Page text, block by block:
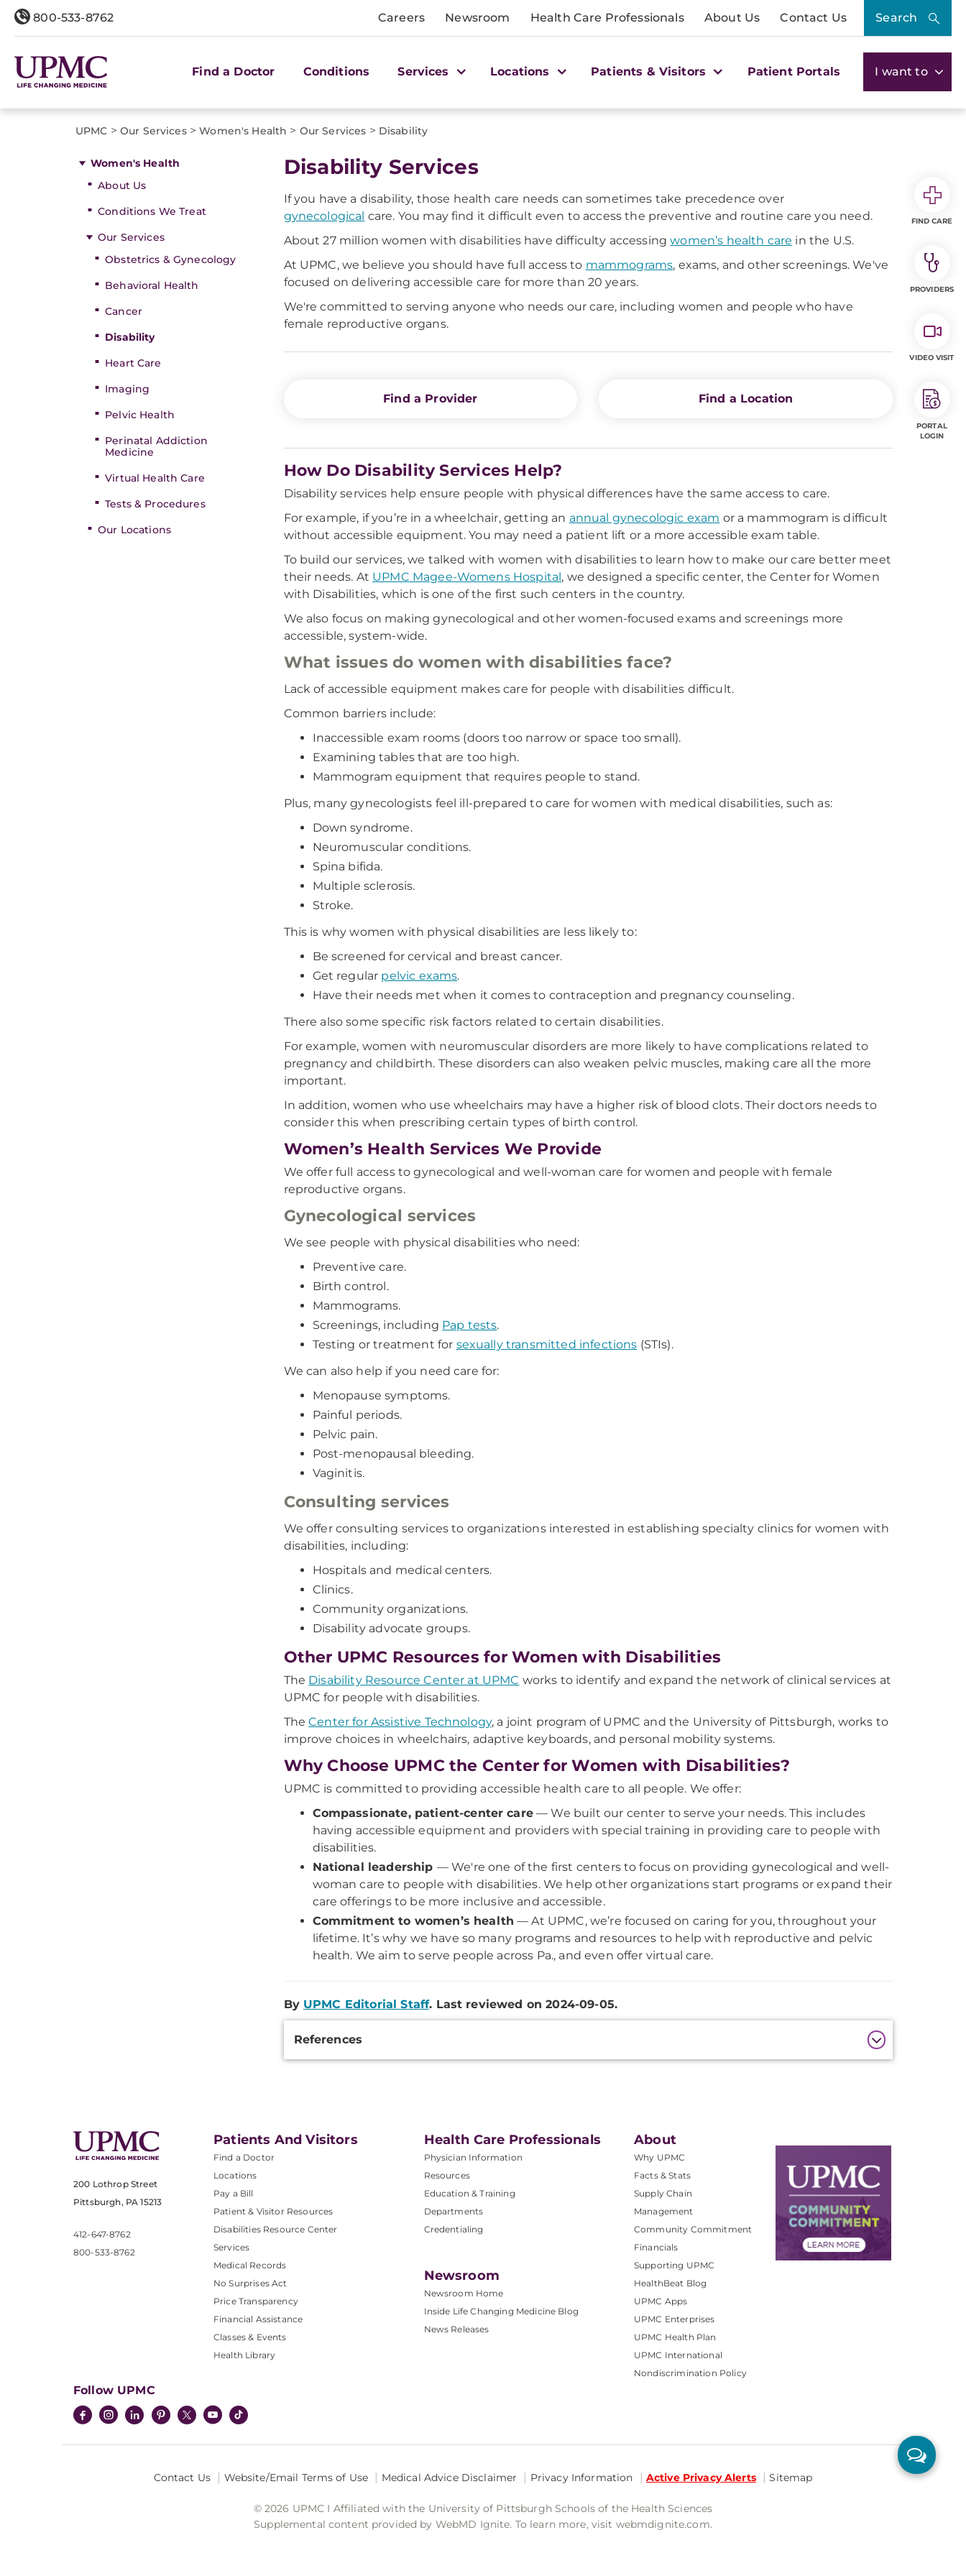
800-533-8762 Careers Newsroom Health Care Professionals About Us Contact Us Search
Find a Doctor Conditions Services Locations Patients & Visitors Patient Portals I want to
UPMC > Our Services> Women's Health > Our Services > Disability
Women's Health
About Us
Conditions We Treat
Our Services
Obstetrics & Gynecology
Behavioral Health
Cancer
Disability
Heart Care
Imaging
Pelvic Health
Perinatal Addiction
Medicine
Virtual Health Care
Tests & Procedures
Our Locations
Disability Services
If you have a disability, those health care needs can sometimes take precedence over
gynecological care. You may find it difficult even to access the preventive and routine care you need.
About 27 million women with disabilities have difficulty accessingwomen’s health care in the U.S.
At UPMC, we believe you should have full access to mammograms, exams, and other screenings. We've
focused on delivering accessible care for more than 20 years.
We're committed to serving anyone who needs our care, including women and people who have
female reproductive organs.
Find a Provider Find a Location
How Do Disability Services Help?
Disability services help ensure people with physical differences have the same access to care.
For example, if you’re in a wheelchair, getting an annual gynecologic exam or a mammogram is difficult
without accessible equipment. You may need a patient lift or a more accessible exam table.
To build our services, we talked with women with disabilities to learn how to make our care better meet
their needs. At UPMC Magee-Womens Hospital, we designed a specific center, the Center for Women
with Disabilities, which is one of the first such centers in the country.
We also focus on making gynecological and other women-focused exams and screenings more
accessible, system-wide.
What issues do women with disabilities face?
Lack of accessible equipment makes care for people with disabilities difficult.
Common barriers include:
Inaccessible exam rooms (doors too narrow or space too small).
Examining tables that are too high.
Mammogram equipment that requires people to stand.
Plus, many gynecologists feel ill-prepared to care for women with medical disabilities, such as:
Down syndrome.
Neuromuscular conditions.
Spina bifida.
Multiple sclerosis.
Stroke.
This is why women with physical disabilities are less likely to:
Be screened for cervical and breast cancer.
Get regular pelvic exams.
Have their needs met when it comes to contraception and pregnancy counseling.
There also some specific risk factors related to certain disabilities.
For example, women with neuromuscular disorders are more likely to have complications related to
pregnancy and childbirth. These disorders can also weaken pelvic muscles, making care all the more
important.
In addition, women who use wheelchairs may have a higher risk of blood clots. Their doctors needs to
consider this when prescribing certain types of birth control.
Women’s Health Services We Provide
We offer full access to gynecological and well-woman care for women and people with female
reproductive organs.
Gynecological services
We see people with physical disabilities who need:
Preventive care.
Birth control.
Mammograms.
Screenings, including Pap tests.
Testing or treatment for sexually transmitted infections (STIs).
We can also help if you need care for:
Menopause symptoms.
Painful periods.
Pelvic pain.
Post-menopausal bleeding.
Vaginitis.
Consulting services
We offer consulting services to organizations interested in establishing specialty clinics for women with
disabilities, including:
Hospitals and medical centers.
Clinics.
Community organizations.
Disability advocate groups.
Other UPMC Resources for Women with Disabilities
The Disability Resource Center at UPMC works to identify and expand the network of clinical services at
UPMC for people with disabilities.
TheCenter for Assistive Technology, a joint program of UPMC and the University of Pittsburgh, works to
improve choices in wheelchairs, adaptive keyboards, and personal mobility systems.
Why Choose UPMC the Center for Women with Disabilities?
UPMC is committed to providing accessible health care to all people. We offer:
Compassionate, patient-center care— We built our center to serve your needs. This includes
having accessible equipment and providers with special training in providing care to people with
disabilities.
National leadership — We're one of the first centers to focus on providing gynecological and well-
woman care to people with disabilities. We help other organizations start programs or expand their
care offerings to be more inclusive and accessible.
Commitment to women’s health — At UPMC, we’re focused on caring for you, throughout your
lifetime. It’s why we have so many programs and resources to help with reproductive and pelvic
health. We aim to serve people across Pa., and even offer virtual care.
By UPMC Editorial Staff. Last reviewed on 2024-09-05.
Information
References
200 Lothrop Street
Pittsburgh, PA 15213
412-647-8762
800-533-8762
Patients And Visitors
Find a Doctor
Locations
Pay a Bill
Patient & Visitor Resources
Disabilities Resource Center
Services
Medical Records
No Surprises Act
Price Transparency
Financial Assistance
Classes & Events
Health Library
Health Care Professionals
Physician Information
Resources
Education & Training
Departments
Credentialing
Newsroom
Newsroom Home
Inside Life Changing Medicine Blog
News Releases
About
Why UPMC
Facts & Stats
Supply Chain
Management
Community Commitment
Financials
Supporting UPMC
HealthBeat Blog
UPMC Apps
UPMC Enterprises
UPMC Health Plan
UPMC International
Nondiscrimination Policy
Follow UPMC
Contact Us Website/Email Terms of Use Medical Advice Disclaimer Privacy Information Active Privacy Alerts Sitemap
© 2026 UPMC I Affiliated with the University of Pittsburgh Schools of the Health Sciences
Supplemental content provided by WebMD Ignite. To learn more, visit webmdignite.com.
FIND CARE
PROVIDERS
VIDEO VISIT
PORTAL
LOGIN